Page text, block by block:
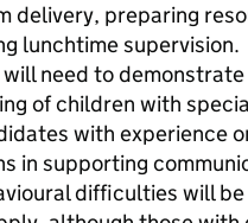
delivery, preparing
lunchtime supervision.
need to demonstrate
of children with
with experience
in supporting
difficulties will